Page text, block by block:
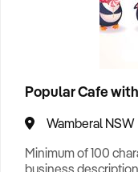
Popular Cafe
Wamberal NSW
Minimum of 100
business